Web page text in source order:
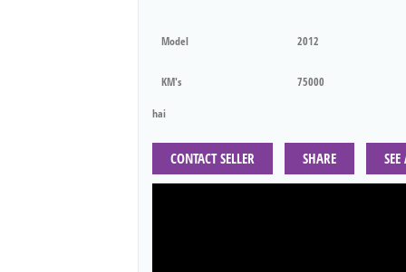
Model 2012
KM's 75000
hai
CONTACT SELLER SHARE